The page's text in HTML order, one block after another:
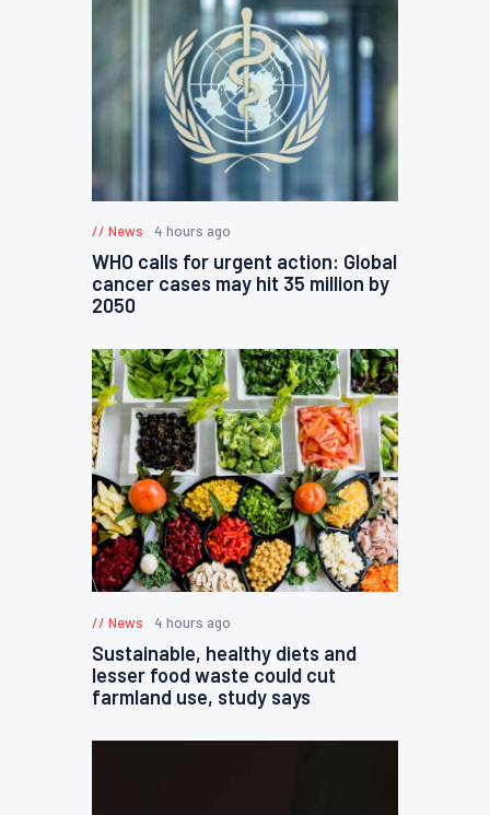
News 4 hours ago
WHO calls for urgent action: Global
cancer cases may hit 35 million by
2050
News 4 hours ago
Sustainable, healthy diets and
lesser food waste could cut
farmland use, study says